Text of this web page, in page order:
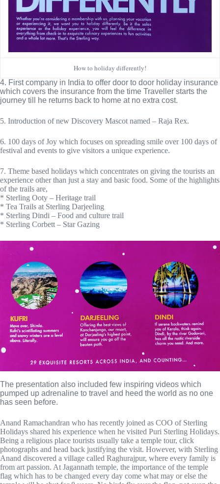
How to holiday differently!
4. First company in India to offer door to door holiday insurance
which covers the insurance from the time Traveller starts the
journey till he returns back to home at no extra cost.
5. Introduction of new Discovery Mascot named – Raja Rex.
6. 100 days of Joy which focuses on spreading smile over 100 days of
festival and events to give visitors a unique experience.
7. Theme based holidays which concentrates on giving the tourists an
experience other than just a stay and basic food. Some of the highlights
of the trails are,
* Sterling Ooty – Heritage trail
* Tea Trails at Sterling Darjeeling
* Sterling Dindi – Food and culture trail
* Sterling Corbett – Star Gazing
The presentation also included few inspiring videos which
pumped up adrenaline to travel and heed the world as no one
has seen before.
Anand Ramachandran who has recently joined as COO of Sterling
Holidays shared his experience when he visited Puri Sterling Holidays.
Being a religious place tourists usually take a temple tour, click
photographs and head back justifying the visit. However, with Sterling
Anand discovered a village called Raghurajpur, where every family is
from art passion. At Jagannath temple, the importance of the temple
flag which has to be changed every day come what may or else the